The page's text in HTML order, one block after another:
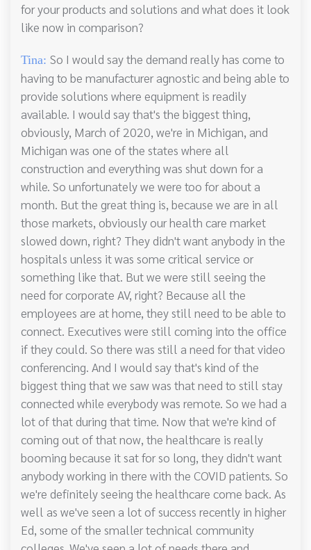
for your products and solutions and what does it look
like now in comparison?
Tina: So I would say the demand really has come to
having to be manufacturer agnostic and being able to
provide solutions where equipment is readily
available. I would say that's the biggest thing,
obviously, March of 2020, we're in Michigan, and
Michigan was one of the states where all
construction and everything was shut down for a
while. So unfortunately we were too for about a
month. But the great thing is, because we are in all
those markets, obviously our health care market
slowed down, right? They didn't want anybody in the
hospitals unless it was some critical service or
something like that. But we were still seeing the
need for corporate AV, right? Because all the
employees are at home, they still need to be able to
connect. Executives were still coming into the office
if they could. So there was still a need for that video
conferencing. And I would say that's kind of the
biggest thing that we saw was that need to still stay
connected while everybody was remote. So we had a
lot of that during that time. Now that we're kind of
coming out of that now, the healthcare is really
booming because it sat for so long, they didn't want
anybody working in there with the COVID patients. So
we're definitely seeing the healthcare come back. As
well as we've seen a lot of success recently in higher
Ed, some of the smaller technical community